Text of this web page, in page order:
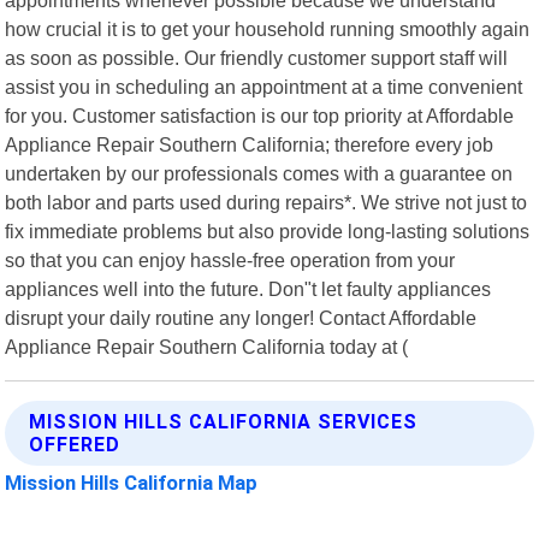
how crucial it is to get your household running smoothly again
as soon as possible. Our friendly customer support staff will
assist you in scheduling an appointment at a time convenient
for you. Customer satisfaction is our top priority at Affordable
Appliance Repair Southern California; therefore every job
undertaken by our professionals comes with a guarantee on
both labor and parts used during repairs*. We strive not just to
fix immediate problems but also provide long-lasting solutions
so that you can enjoy hassle-free operation from your
appliances well into the future. Don"t let faulty appliances
disrupt your daily routine any longer! Contact Affordable
Appliance Repair Southern California today at (
MISSION HILLS CALIFORNIA SERVICES
OFFERED
Mission Hills California Map